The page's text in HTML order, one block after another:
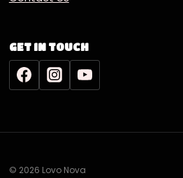
GET IN TOUCH
© 2026 Lovo Nova